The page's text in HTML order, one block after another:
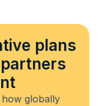
plans
globally